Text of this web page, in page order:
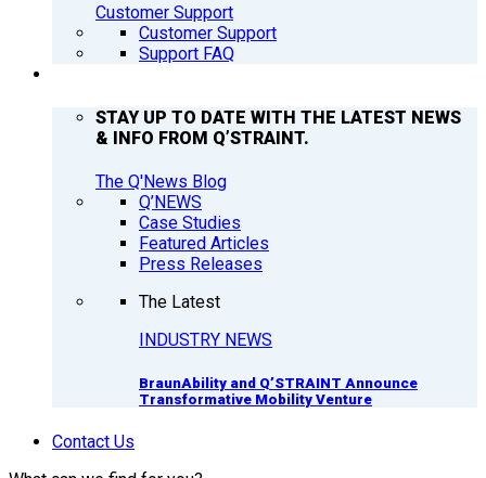
Customer Support
Customer Support
Support FAQ
STAY UP TO DATE WITH THE LATEST NEWS
& INFO FROM Q’STRAINT.
The Q'News Blog
Q’NEWS
Case Studies
Featured Articles
Press Releases
The Latest
INDUSTRY NEWS
BraunAbility and Q’STRAINT Announce
Transformative Mobility Venture
Contact Us